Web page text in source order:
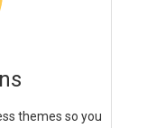
themes so you